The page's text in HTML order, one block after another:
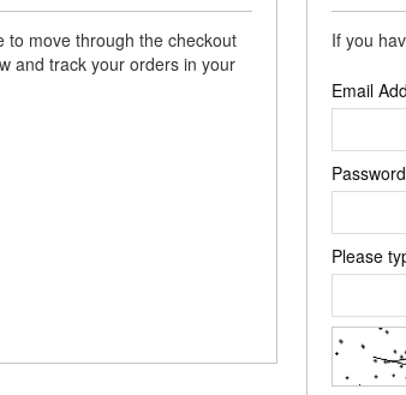
to move through the checkout
and track your orders in your
If you
Email
Password
Please